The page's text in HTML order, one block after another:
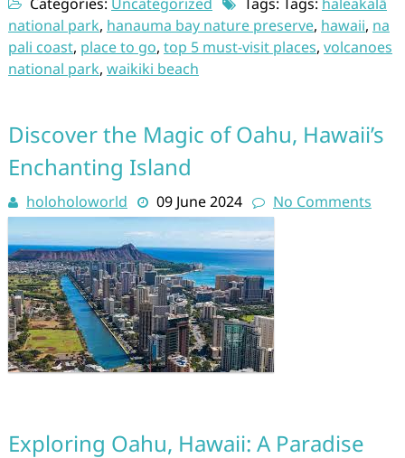
national park, hanauma bay nature preserve, hawaii, na
pali coast, place to go, top 5 must-visit places, volcanoes
national park, waikiki beach
Discover the Magic of Oahu, Hawaii’s
Enchanting Island
holoholoworld 09 June 2024 No Comments
Exploring Oahu, Hawaii: A Paradise